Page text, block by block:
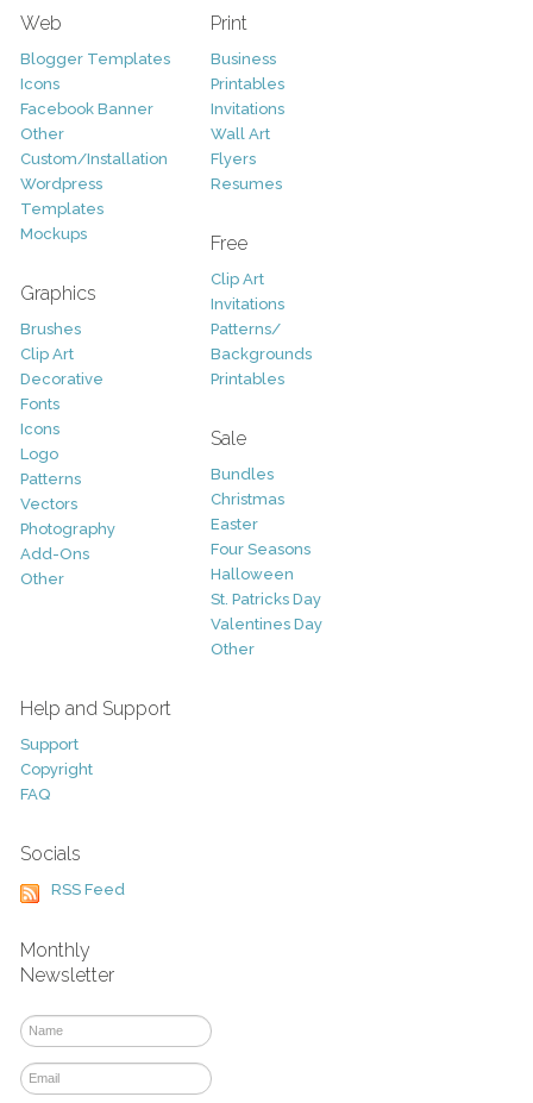
Web
Blogger Templates
Icons
Facebook Banner
Other
Custom/Installation
Wordpress
Templates
Mockups
Graphics
Brushes
Clip Art
Decorative
Fonts
Icons
Logo
Patterns
Vectors
Photography
Add-Ons
Other
Print
Business
Printables
Invitations
Wall Art
Flyers
Resumes
Free
Clip Art
Invitations
Patterns/
Backgrounds
Printables
Sale
Bundles
Christmas
Easter
Four Seasons
Halloween
St. Patricks Day
Valentines Day
Other
Help and Support
Support
Copyright
FAQ
Socials
RSS Feed
Monthly
Newsletter